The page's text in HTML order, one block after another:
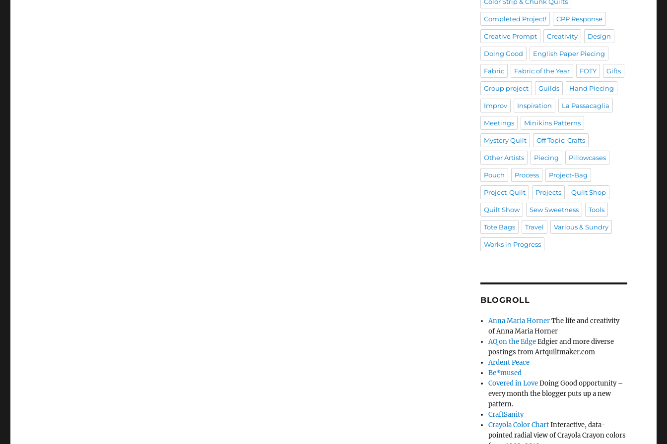
Color Strip & Chunk Quilts
Completed Project! CPP Response
Creative Prompt Creativity Design
Doing Good English Paper Piecing
Fabric Fabric of the Year FOTY Gifts
Group project Guilds Hand Piecing
Improv Inspiration La Passacaglia
Meetings Minikins Patterns
Mystery Quilt Off Topic: Crafts
Other Artists Piecing Pillowcases
Pouch Process Project-Bag
Project-Quilt Projects Quilt Shop
Quilt Show Sew Sweetness Tools
Tote Bags Travel Various & Sundry
Works in Progress
BLOGROLL
Anna Maria HornerThe life and creativity
of Anna Maria Horner
AQ on the EdgeEdgier and more diverse
postings from Artquiltmaker.com
Ardent Peace
Be*mused
Covered in LoveDoing Good opportunity –
every month the blogger puts up a new
pattern.
CraftSanity
Crayola Color ChartInteractive, data-
pointed radial view of Crayola Crayon colors